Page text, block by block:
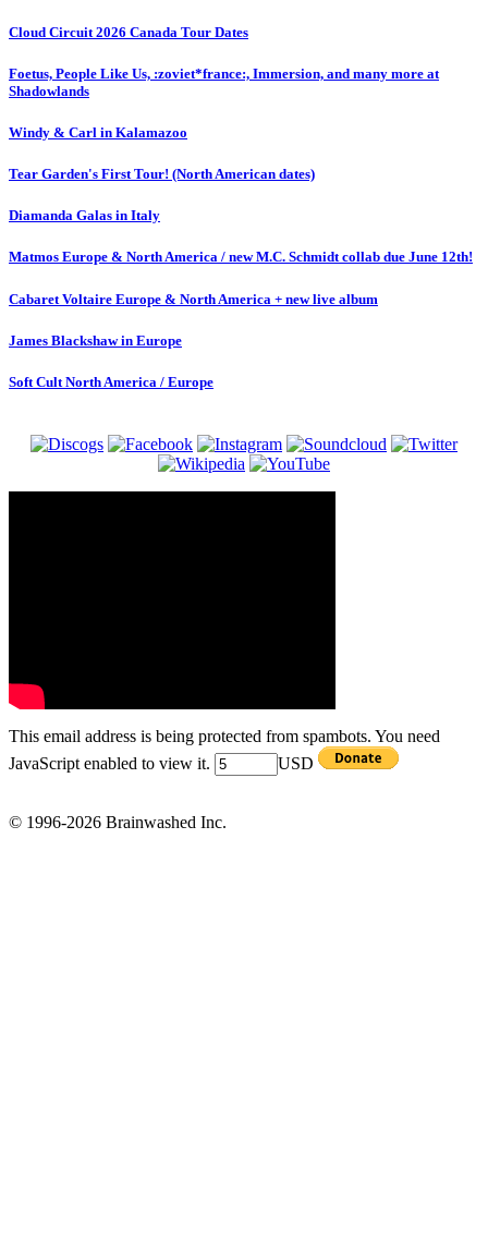
Cloud Circuit 2026 Canada Tour Dates
Foetus, People Like Us, :zoviet*france:, Immersion, and many more at
Shadowlands
Windy & Carl in Kalamazoo
Tear Garden's First Tour! (North American dates)
Diamanda Galas in Italy
Matmos Europe & North America / new M.C. Schmidt collab due June 12th!
Cabaret Voltaire Europe & North America + new live album
James Blackshaw in Europe
Soft Cult North America / Europe
This email address is being protected from spambots. You need
JavaScript enabled to view it.
USD
© 1996-2026 Brainwashed Inc.